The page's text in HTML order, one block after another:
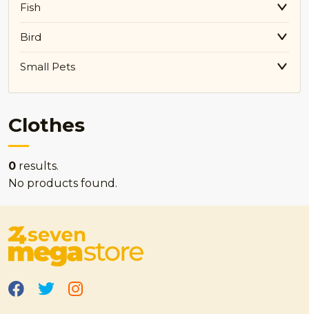
Fish
Bird
Small Pets
Clothes
0 results.
No products found.